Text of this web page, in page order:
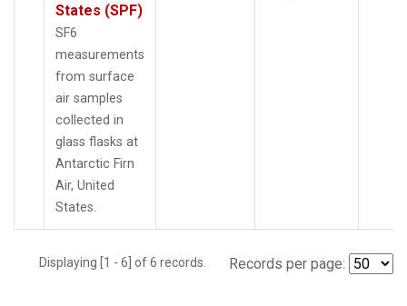
States (SPF)
SF6
measurements
from surface
air samples
collected in
glass flasks at
Antarctic Firn
Air, United
States.
Displaying [1 - 6] of 6 records. Records per page: